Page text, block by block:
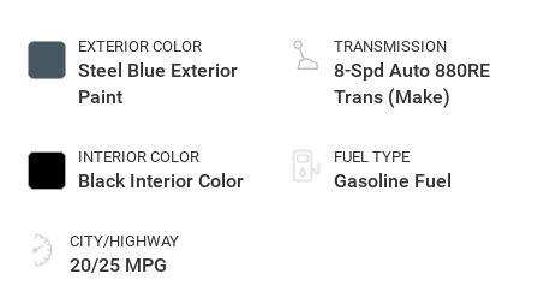
EXTERIOR COLOR
Steel Blue Exterior
Paint
INTERIOR COLOR
Black Interior Color
CITY/HIGHWAY
20/25 MPG
TRANSMISSION
8-Spd Auto 880RE
Trans (Make)
FUEL TYPE
Gasoline Fuel